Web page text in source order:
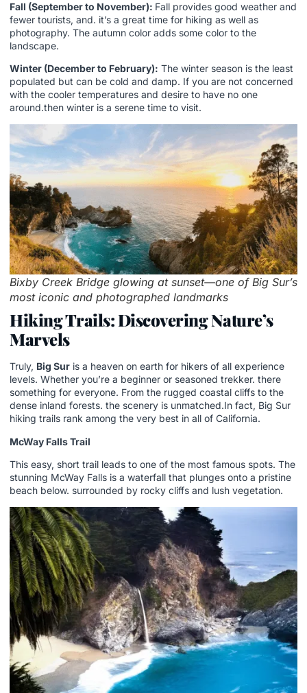
Fall (September to November): Fall provides good weather and
fewer tourists, and. it’s a great time for hiking as well as
photography. The autumn color adds some color to the
landscape.
Winter (December to February): The winter season is the least
populated but can be cold and damp. If you are not concerned
with the cooler temperatures and desire to have no one
around.then winter is a serene time to visit.
Bixby Creek Bridge glowing at sunset—one of Big Sur’s
most iconic and photographed landmarks
Hiking Trails: Discovering Nature’s
Marvels
Truly, Big Sur is a heaven on earth for hikers of all experience
levels. Whether you’re a beginner or seasoned trekker. there
something for everyone. From the rugged coastal cliffs to the
dense inland forests. the scenery is unmatched.In fact, Big Sur
hiking trails rank among the very best in all of California.
McWay Falls Trail
This easy, short trail leads to one of the most famous spots. The
stunning McWay Falls is a waterfall that plunges onto a pristine
beach below. surrounded by rocky cliffs and lush vegetation.